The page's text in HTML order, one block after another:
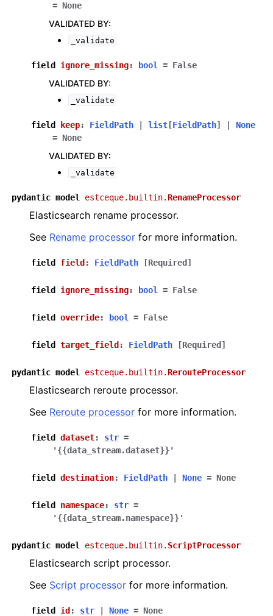
= None
VALIDATED BY:
_validate
field ignore_missing: bool = False
VALIDATED BY:
_validate
field keep: FieldPath list [FieldPath]
None
= None
VALIDATED BY:
_validate
pydantic model estceque.builtin.RenameProcessor
Elasticsearch rename processor.
See Rename processor for more information.
field field : FieldPath [Required]
field ignore_missing: bool = False
field override: bool = False
field target_field : FieldPath [Required]
pydantic model estceque.builtin.RerouteProcessor
Elasticsearch reroute processor.
See Reroute processor for more information.
field dataset: str =
'{{data_stream.dataset}}'
field destination: FieldPath None = None
field namespace: str =
'{{data_stream.namespace}}'
pydantic model estceque.builtin. ScriptProcessor
Elasticsearch script processor.
See Script processor for more information.
field id : str None = None